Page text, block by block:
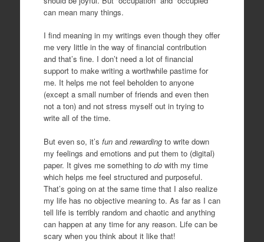
can mean many things.
I find meaning in my writings even though they offer
me very little in the way of financial contribution
and that’s fine. I don’t need a lot of financial
support to make writing a worthwhile pastime for
me. It helps me not feel beholden to anyone
(except a small number of friends and even then
not a ton) and not stress myself out in trying to
write all of the time.
But even so, it’s funand rewardingto write down
my feelings and emotions and put them to (digital)
paper. It gives me something to dowith my time
which helps me feel structured and purposeful.
That’s going on at the same time that I also realize
my life has no objective meaning to. As far as I can
tell life is terribly random and chaotic and anything
can happen at any time for any reason. Life can be
scary when you think about it like that!